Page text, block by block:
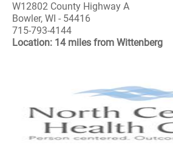
W12802 County Highway A
Bowler, WI - 54416
715-793-4144
Location: 14 miles from Wittenberg